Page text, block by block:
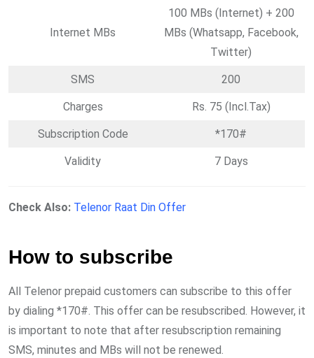
Internet MBs
100 MBs (Internet) + 200
MBs (Whatsapp, Facebook,
Twitter)
SMS 200
Charges Rs. 75 (Incl.Tax)
Subscription Code *170#
Validity 7 Days
Check Also: Telenor Raat Din Offer
How to subscribe
All Telenor prepaid customers can subscribe to this offer
by dialing *170#. This offer can be resubscribed. However, it
is important to note that after resubscription remaining
SMS, minutes and MBs will not be renewed.